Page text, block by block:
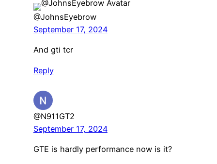
@JohnsEyebrow
September 17, 2024
And gti tcr
Reply
@N911GT2
September 17, 2024
GTE is hardly performance now is it?